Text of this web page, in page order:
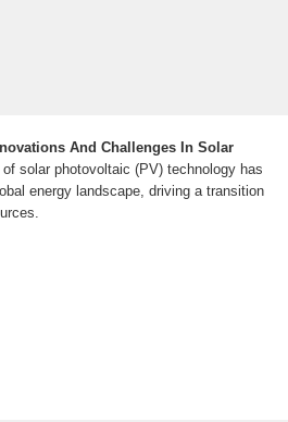
And Challenges In Solar
solar photovoltaic (PV) technology has
energy landscape, driving a transition